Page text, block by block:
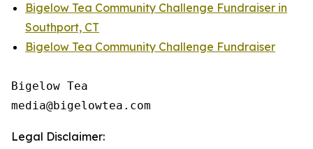
Bigelow Tea Community Challenge Fundraiser in
Southport, CT
Bigelow Tea Community Challenge Fundraiser
Bigelow Tea
Legal Disclaimer: